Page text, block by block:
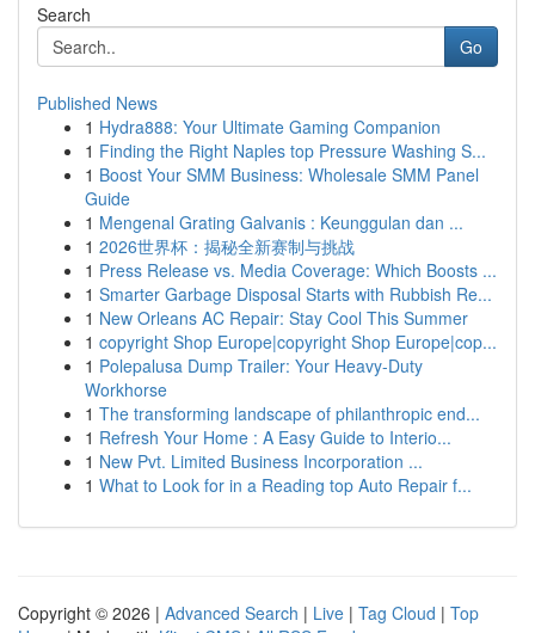
Search
Go
Published News
1 Hydra888: Your Ultimate Gaming Companion
1 Finding the Right Naples top Pressure Washing S...
1 Boost Your SMM Business: Wholesale SMM Panel
Guide
1 Mengenal Grating Galvanis : Keunggulan dan ...
1 2026世界杯：揭秘全新赛制与挑战
1 Press Release vs. Media Coverage: Which Boosts ...
1 Smarter Garbage Disposal Starts with Rubbish Re...
1 New Orleans AC Repair: Stay Cool This Summer
1 copyright Shop Europe|copyright Shop Europe|cop...
1 Polepalusa Dump Trailer: Your Heavy-Duty
Workhorse
1 The transforming landscape of philanthropic end...
1 Refresh Your Home : A Easy Guide to Interio...
1 New Pvt. Limited Business Incorporation ...
1 What to Look for in a Reading top Auto Repair f...
Copyright © 2026 | Advanced Search | Live | Tag Cloud | Top